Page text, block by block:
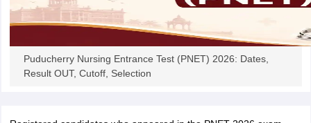
Puducherry Nursing Entrance Test (PNET) 2026: Dates,
Result OUT, Cutoff, Selection